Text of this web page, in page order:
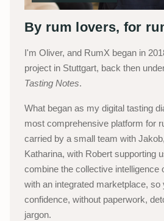
By rum lovers, for
I'm Oliver, and RumX began in
project in Stuttgart, back then
Tasting Notes.
What began as my digital tasting
most comprehensive platform for
carried by a small team with
Katharina, with Robert supporting
combine the collective intelligence
with an integrated marketplace,
confidence, without paperwork,
jargon.